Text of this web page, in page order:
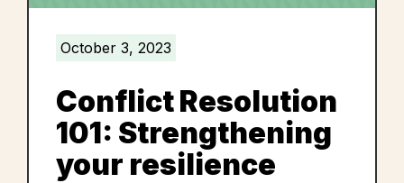
October 3, 2023
Conflict Resolution
101: Strengthening
your resilience